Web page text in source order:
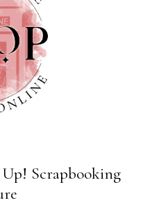
Up! Scrapbooking